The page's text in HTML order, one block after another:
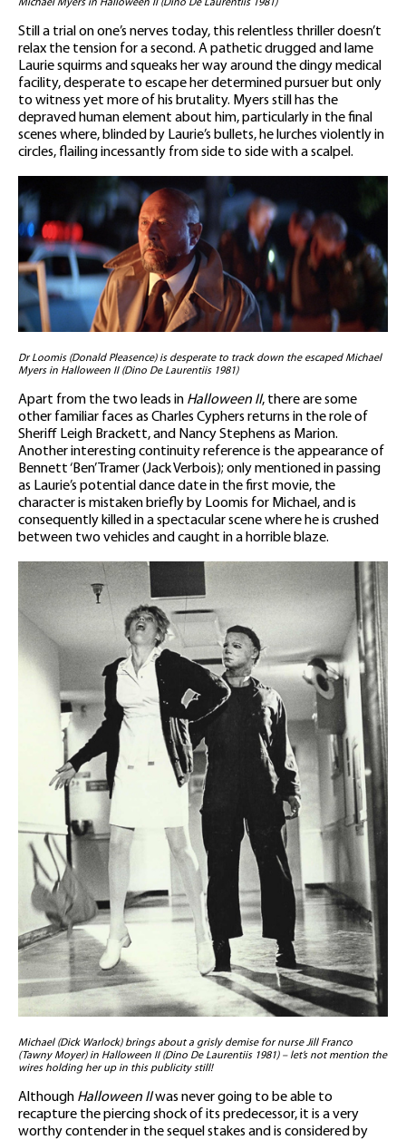
Michael Myers in Halloween II (Dino De Laurentiis 1981)
Still a trial on one’s nerves today, this relentless thriller doesn’t
relax the tension for a second. A pathetic drugged and lame
Laurie squirms and squeaks her way around the dingy medical
facility, desperate to escape her determined pursuer but only
to witness yet more of his brutality. Myers still has the
depraved human element about him, particularly in the final
scenes where, blinded by Laurie’s bullets, he lurches violently in
circles, flailing incessantly from side to side with a scalpel.
Dr Loomis (Donald Pleasence) is desperate to track down the escaped Michael
Myers in Halloween II (Dino De Laurentiis 1981)
Apart from the two leads in Halloween II, there are some
other familiar faces as Charles Cyphers returns in the role of
Sheriff Leigh Brackett, and Nancy Stephens as Marion.
Another interesting continuity reference is the appearance of
Bennett ‘Ben’ Tramer (Jack Verbois); only mentioned in passing
as Laurie’s potential dance date in the first movie, the
character is mistaken briefly by Loomis for Michael, and is
consequently killed in a spectacular scene where he is crushed
between two vehicles and caught in a horrible blaze.
Michael (Dick Warlock) brings about a grisly demise for nurse Jill Franco
(Tawny Moyer) in Halloween II (Dino De Laurentiis 1981) – let’s not mention the
wires holding her up in this publicity still!
Although Halloween IIwas never going to be able to
recapture the piercing shock of its predecessor, it is a very
worthy contender in the sequel stakes and is considered by